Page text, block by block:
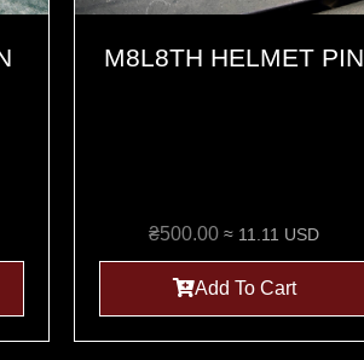
M8L8TH HELMET PIN
₴500.00 ≈ 11.11 USD
Add To Cart